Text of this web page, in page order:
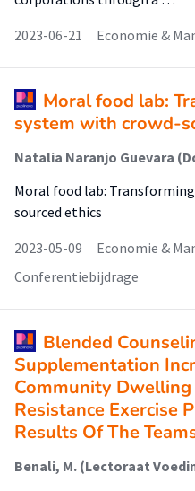
2023-06-21
Economie &
Moral food lab:
system with crowd-
Moral food lab:
sourced ethics
2023-05-09
Economie &
Conferentiebijdrage
Blended
Supplementation
Community
Resistance Exercise
Results Of The